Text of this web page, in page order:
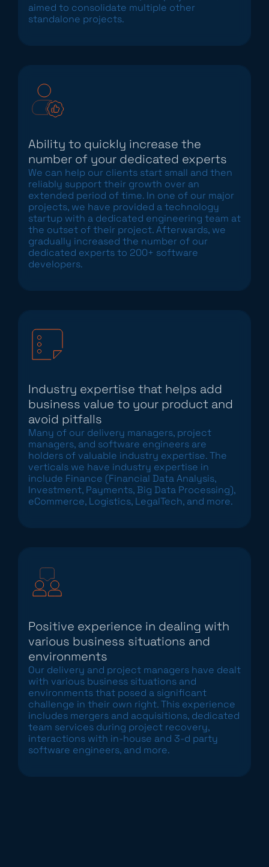
aimed to consolidate multiple other
standalone projects.
Ability to quickly increase the
number of your dedicated experts
We can help our clients start small and then
reliably support their growth over an
extended period of time. In one of our major
projects, we have provided a technology
startup with a dedicated engineering team at
the outset of their project. Afterwards, we
gradually increased the number of our
dedicated experts to 200+ software
developers.
Industry expertise that helps add
business value to your product and
avoid pitfalls
Many of our delivery managers, project
managers, and software engineers are
holders of valuable industry expertise. The
verticals we have industry expertise in
include Finance (Financial Data Analysis,
Investment, Payments, Big Data Processing),
eCommerce, Logistics, LegalTech, and more.
Positive experience in dealing with
various business situations and
environments
Our delivery and project managers have dealt
with various business situations and
environments that posed a significant
challenge in their own right. This experience
includes mergers and acquisitions, dedicated
team services during project recovery,
interactions with in-house and 3-d party
software engineers, and more.